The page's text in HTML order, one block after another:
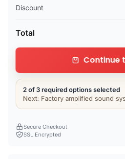
Discount
Total
Continue
2 of 3 required options selected
Next: Factory amplified sound
Secure Checkout
SSL Encrypted